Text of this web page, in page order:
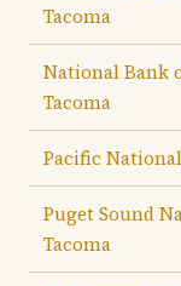
Tacoma
National Bank
Tacoma
Pacific
Puget Sound
Tacoma